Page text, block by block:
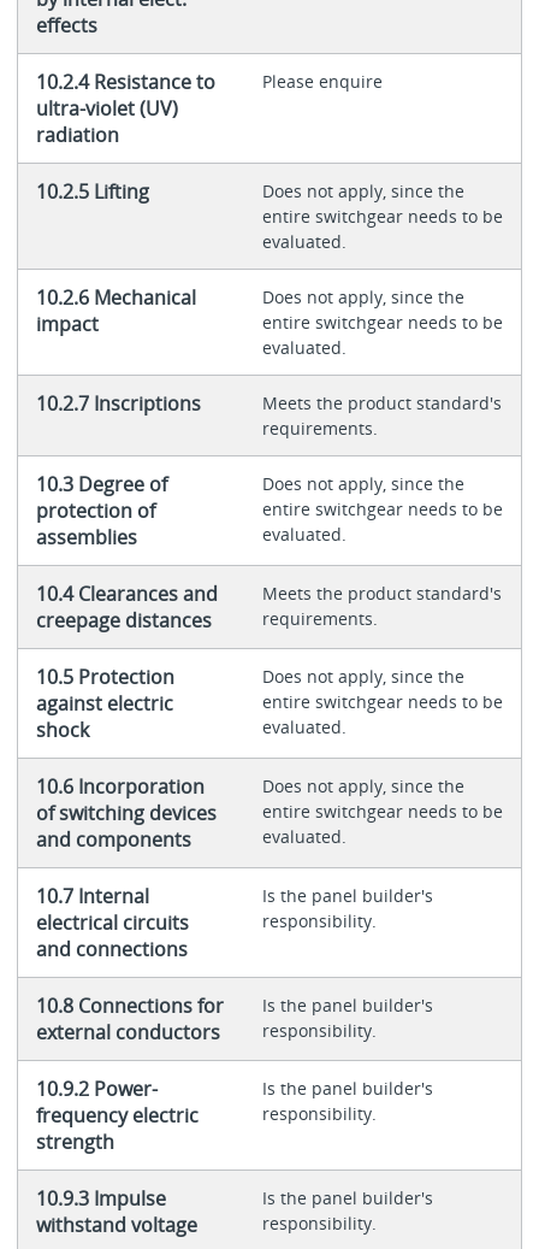
effects
10.2.4 Resistance to
ultra-violet (UV)
radiation
Please enquire
10.2.5 Lifting
Does not apply, since the
entire switchgear needs to be
evaluated.
10.2.6 Mechanical
impact
Does not apply, since the
entire switchgear needs to be
evaluated.
10.2.7 Inscriptions
Meets the product standard's
requirements.
10.3 Degree of
protection of
assemblies
Does not apply, since the
entire switchgear needs to be
evaluated.
10.4 Clearances and
creepage distances
Meets the product standard's
requirements.
10.5 Protection
against electric
shock
Does not apply, since the
entire switchgear needs to be
evaluated.
10.6 Incorporation
of switching devices
and components
Does not apply, since the
entire switchgear needs to be
evaluated.
10.7 Internal
electrical circuits
and connections
Is the panel builder's
responsibility.
10.8 Connections for
external conductors
Is the panel builder's
responsibility.
10.9.2 Power-
frequency electric
strength
Is the panel builder's
responsibility.
10.9.3 Impulse
withstand voltage
Is the panel builder's
responsibility.